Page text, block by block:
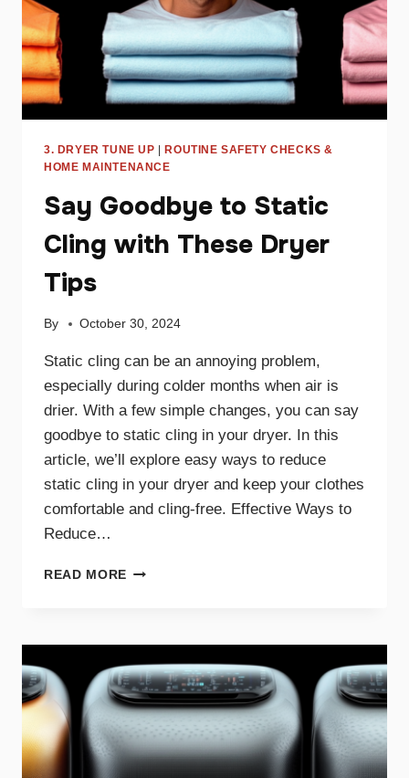
3. DRYER TUNE UP |ROUTINE SAFETY CHECKS &
HOME MAINTENANCE
Say Goodbye to Static
Cling with These Dryer
Tips
By October 30, 2024
Static cling can be an annoying problem,
especially during colder months when air is
drier. With a few simple changes, you can say
goodbye to static cling in your dryer. In this
article, we’ll explore easy ways to reduce
static cling in your dryer and keep your clothes
comfortable and cling-free. Effective Ways to
Reduce…
READ MORE SAY
CLING
WITH
THESE
DRYER
TIPS